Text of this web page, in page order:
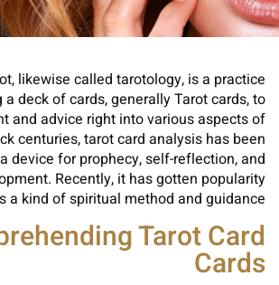
likewise called tarotology, is a practice
deck of cards, generally Tarot cards, to
and advice right into various aspects of
centuries, tarot card analysis has been
device for prophecy, self-reflection, and
Recently, it has gotten popularity
a kind of spiritual method and guidance.
Tarot Card
Cards